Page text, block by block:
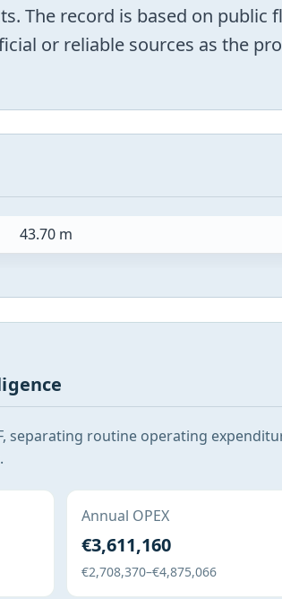
The record is based on
or reliable sources as the
43.70 m
separating routine operating
Annual OPEX
€3,611,160
€2,708,370–€4,875,066